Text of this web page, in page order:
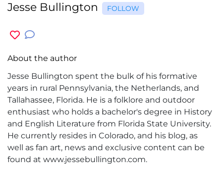
Jesse Bullington FOLLOW
About the author
Jesse Bullington spent the bulk of his formative
years in rural Pennsylvania, the Netherlands, and
Tallahassee, Florida. He is a folklore and outdoor
enthusiast who holds a bachelor's degree in History
and English Literature from Florida State University.
He currently resides in Colorado, and his blog, as
well as fan art, news and exclusive content can be
found at www.jessebullington.com.